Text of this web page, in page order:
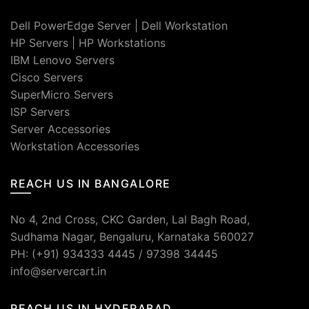
Dell PowerEdge Server
Dell Workstation
HP Servers
HP Workstations
IBM Lenovo Servers
Cisco Servers
SuperMicro Servers
ISP Servers
Server Accessories
Workstation Accessories
REACH US IN BANGALORE
No 4, 2nd Cross, CKC Garden, Lal Bagh Road,
Sudhama Nagar, Bengaluru, Karnataka 560027
PH: (+91) 934333 4445 / 97398 34445
info@servercart.in